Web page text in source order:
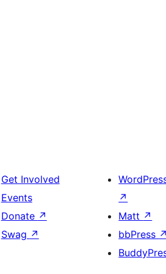
Get Involved
Events
Donate ↗
Swag ↗
↗
Matt ↗
bbPress ↗